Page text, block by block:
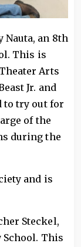
Nauta, an 8th
This is
Arts
Jr. and
to try out for
of the
during the
and is
Steckel,
School. This